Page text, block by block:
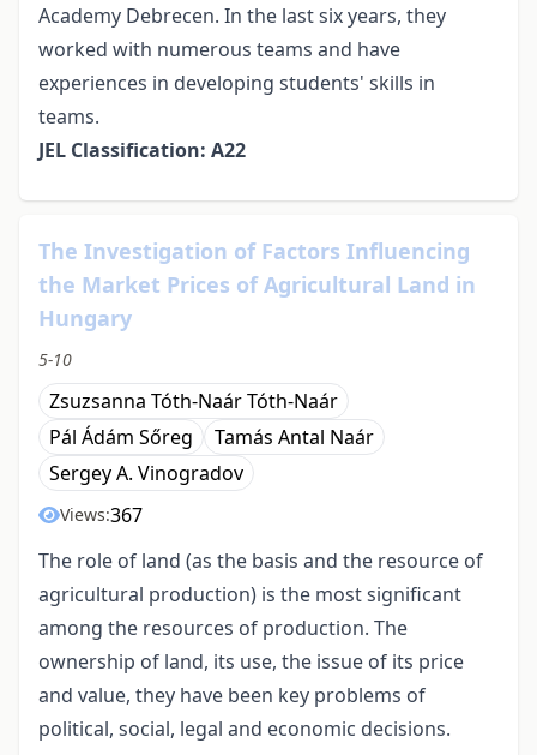
Academy Debrecen. In the last six years, they
worked with numerous teams and have
experiences in developing students' skills in
teams.
JEL Classification: A22
The Investigation of Factors Influencing
the Market Prices of Agricultural Land in
Hungary
5-10
Zsuzsanna Tóth-Naár Tóth-Naár
Pál Ádám Sőreg
Tamás Antal Naár
Sergey A. Vinogradov
Views:367
The role of land (as the basis and the resource of
agricultural production) is the most significant
among the resources of production. The
ownership of land, its use, the issue of its price
and value, they have been key problems of
political, social, legal and economic decisions.